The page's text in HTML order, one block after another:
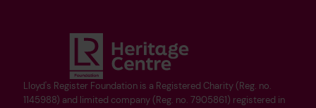
Lloyd's Register Foundation is a Registered Charity (Reg. no.
1145988) and limited company (Reg. no. 7905861) registered in